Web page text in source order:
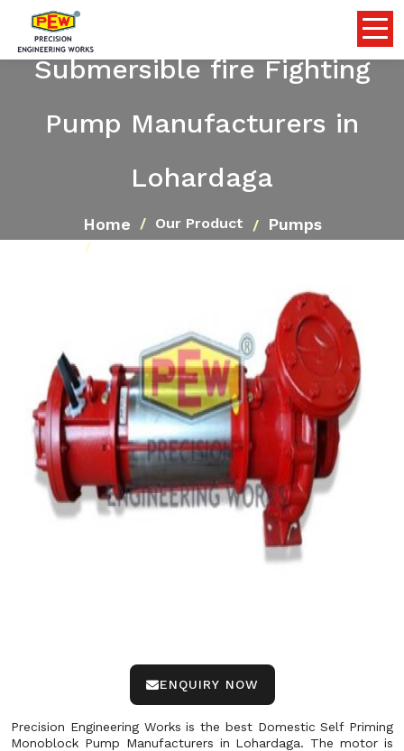
Submersible fire Fighting
Pump Manufacturers in
Lohardaga
Home Our Product Pumps
ENQUIRY NOW
Precision Engineering Works is the best Domestic Self Priming
Monoblock Pump Manufacturers in Lohardaga. The motor is